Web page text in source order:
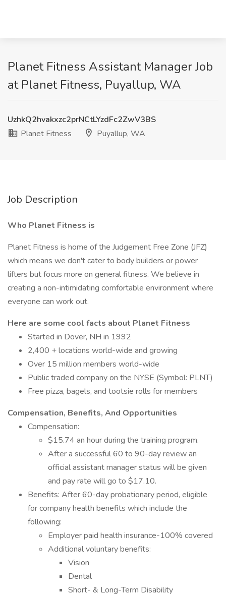
Planet Fitness Assistant Manager Job
at Planet Fitness, Puyallup, WA
UzhkQ2hvakxzc2prNCtLYzdFc2ZwV3BS
Planet Fitness
Puyallup, WA
Job Description
Who Planet Fitness is
Planet Fitness is home of the Judgement Free Zone (JFZ)
which means we don't cater to body builders or power
lifters but focus more on general fitness. We believe in
creating a non-intimidating comfortable environment where
everyone can work out.
Here are some cool facts about Planet Fitness
Started in Dover, NH in 1992
2,400 + locations world-wide and growing
Over 15 million members world-wide
Public traded company on the NYSE (Symbol: PLNT)
Free pizza, bagels, and tootsie rolls for members
Compensation, Benefits, And Opportunities
Compensation:
$15.74 an hour during the training program.
After a successful 60 to 90-day review an
official assistant manager status will be given
and pay rate will go to $17.10.
Benefits: After 60-day probationary period, eligible
for company health benefits which include the
following:
Employer paid health insurance-100% covered
Additional voluntary benefits:
Vision
Dental
Short- & Long-Term Disability